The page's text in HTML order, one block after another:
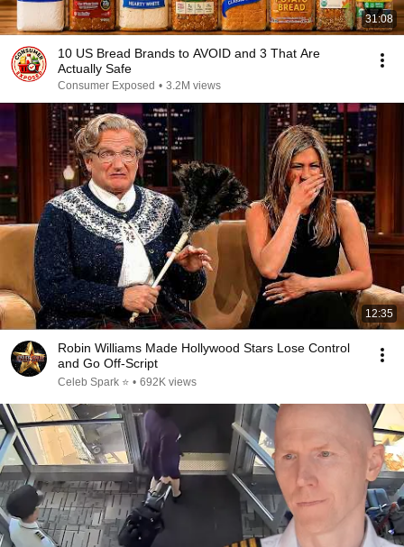
31:08
10 US Bread Brands to AVOID and 3 That Are
Actually Safe
Consumer Exposed • 3.2M views
12:35
Robin Williams Made Hollywood Stars Lose Control
and Go Off-Script
Celeb Spark ⭐ • 692K views